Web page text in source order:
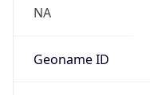
NA
Geoname ID